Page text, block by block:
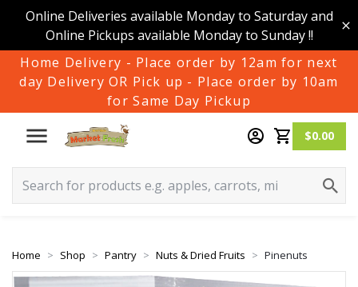
Online Deliveries available Monday to Saturday and
Online Pickups available Monday to Sunday !!
Home Delivery - Place order by 12am for next
day Delivery OR Pick up - Place order by 10am
for Same Day Pickup
$0.00
Home Shop Pantry Nuts & Dried Fruits Pinenuts